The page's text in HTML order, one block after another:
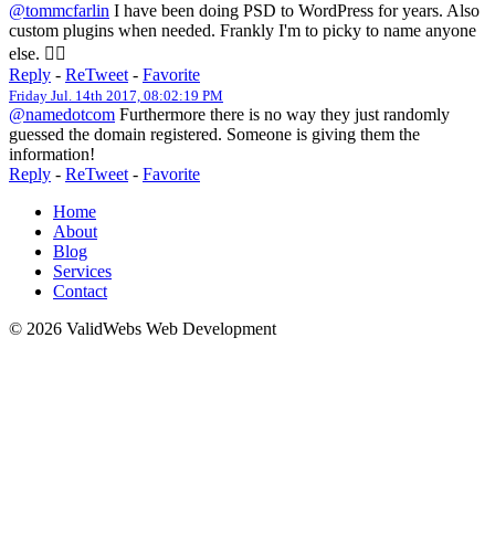
@tommcfarlin I have been doing PSD to WordPress for years. Also
custom plugins when needed. Frankly I'm to picky to name anyone
else. 🤷‍♀️
Reply - ReTweet - Favorite
Friday Jul. 14th 2017, 08:02:19 PM
@namedotcom Furthermore there is no way they just randomly
guessed the domain registered. Someone is giving them the
information!
Reply - ReTweet - Favorite
Home
About
Blog
Services
Contact
© 2026 ValidWebs Web Development